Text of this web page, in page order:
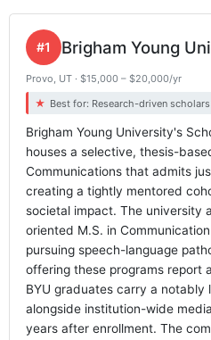
Brigham Young
#1
Provo, UT · $15,000 – $20,000/yr
Best for: Research-driven
Brigham Young University's
houses a selective, thesis-
Communications that admits
creating a tightly mentored
societal impact. The university
oriented M.S. in
pursuing speech-language
offering these programs report
BYU graduates carry a notably
alongside institution-wide
years after enrollment. The